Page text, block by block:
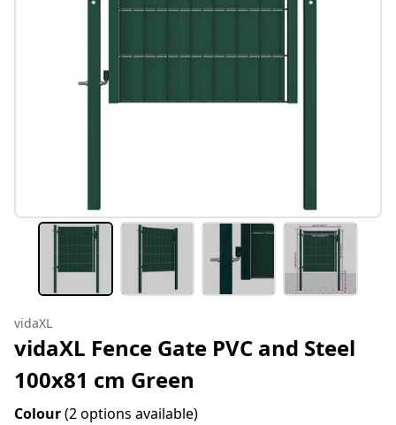
vidaXL
vidaXL Fence Gate PVC and Steel
100x81 cm Green
Colour(2 options available)